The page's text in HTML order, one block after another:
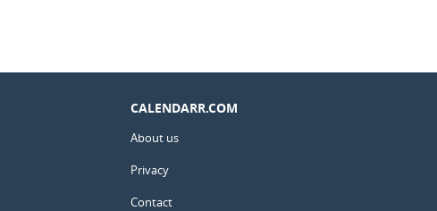
CALENDARR.COM
About us
Privacy
Contact